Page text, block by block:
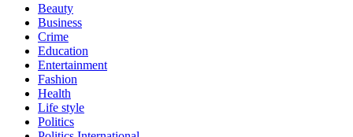
Beauty
Business
Crime
Education
Entertainment
Fashion
Health
Life style
Politics